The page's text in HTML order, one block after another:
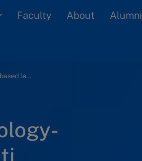
Faculty About Alumni
Implementing technology-based learning at Hilti